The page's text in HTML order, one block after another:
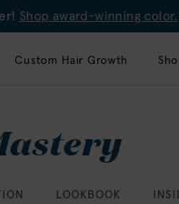
Shop award-winning color.
Custom Hair Growth
LOOKBOOK